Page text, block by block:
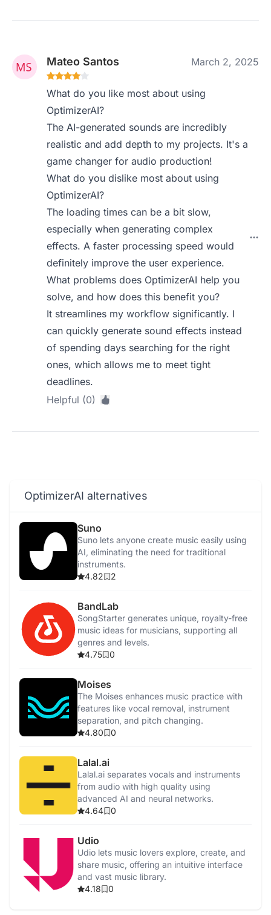
Mateo Santos March 2, 2025
What do you like most about using
OptimizerAI?
The AI-generated sounds are incredibly
realistic and add depth to my projects. It's a
game changer for audio production!
What do you dislike most about using
OptimizerAI?
The loading times can be a bit slow,
especially when generating complex
effects. A faster processing speed would
definitely improve the user experience.
What problems does OptimizerAI help you
solve, and how does this benefit you?
It streamlines my workflow significantly. I
can quickly generate sound effects instead
of spending days searching for the right
ones, which allows me to meet tight
deadlines.
Helpful (0)
OptimizerAI alternatives
Suno
Suno lets anyone create music easily using
AI, eliminating the need for traditional
instruments.
4.82
2
BandLab
SongStarter generates unique, royalty-free
music ideas for musicians, supporting all
genres and levels.
4.75
0
Moises
The Moises enhances music practice with
features like vocal removal, instrument
separation, and pitch changing.
4.80
0
Lalal.ai
Lalal.ai separates vocals and instruments
from audio with high quality using
advanced AI and neural networks.
4.64
0
Udio
Udio lets music lovers explore, create, and
share music, offering an intuitive interface
and vast music library.
4.18
0